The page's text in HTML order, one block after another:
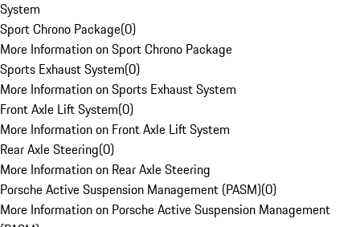
System
Sport Chrono Package(0)
More Information on Sport Chrono Package
Sports Exhaust System(0)
More Information on Sports Exhaust System
Front Axle Lift System(0)
More Information on Front Axle Lift System
Rear Axle Steering(0)
More Information on Rear Axle Steering
Porsche Active Suspension Management (PASM)(0)
More Information on Porsche Active Suspension Management